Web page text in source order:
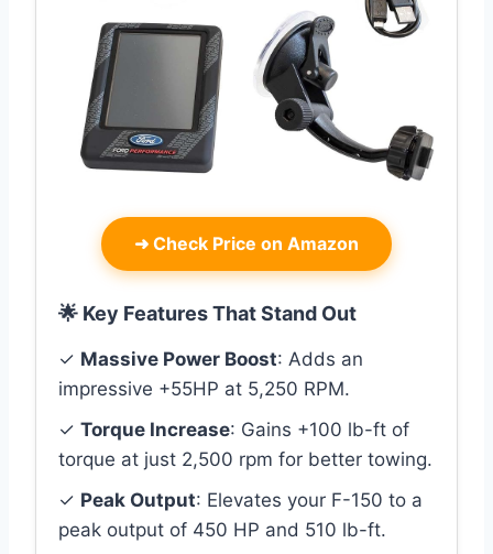
➜ Check Price on Amazon
🌟 Key Features That Stand Out
✓ Massive Power Boost: Adds an
impressive +55HP at 5,250 RPM.
✓ Torque Increase: Gains +100 lb-ft of
torque at just 2,500 rpm for better towing.
✓ Peak Output: Elevates your F-150 to a
peak output of 450 HP and 510 lb-ft.